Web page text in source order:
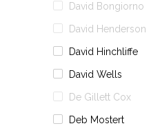
David Bongiorno
David Henderson
David Hinchliffe
David Wells
De Gillett Cox
Deb Mostert